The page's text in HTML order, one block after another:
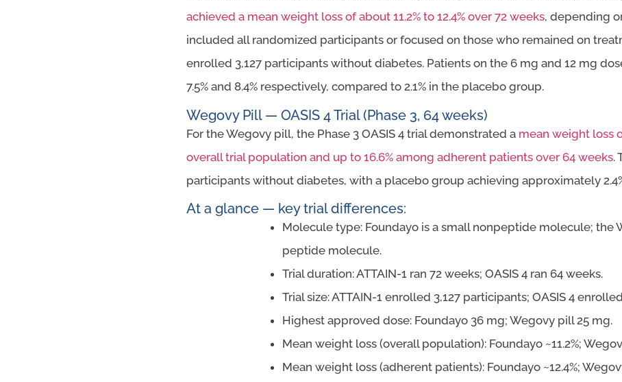
achieved a mean weight loss of about 11.2% to 12.4% over 72 weeks, depending
included all randomized participants or focused on those who remained on
enrolled 3,127 participants without diabetes. Patients on the 6 mg and 12 mg
7.5% and 8.4% respectively, compared to 2.1% in the placebo group.
Wegovy Pill — OASIS 4 Trial (Phase 3, 64 weeks)
For the Wegovy pill, the Phase 3 OASIS 4 trial demonstrated a mean weight loss
overall trial population and up to 16.6% among adherent patients over 64 weeks.
participants without diabetes, with a placebo group achieving approximately
At a glance — key trial differences:
Molecule type: Foundayo is a small nonpeptide molecule; the
peptide molecule.
Trial duration: ATTAIN-1 ran 72 weeks; OASIS 4 ran 64 weeks.
Trial size: ATTAIN-1 enrolled 3,127 participants; OASIS 4
Highest approved dose: Foundayo 36 mg; Wegovy pill 25 mg.
Mean weight loss (overall population): Foundayo ~11.2%;
Mean weight loss (adherent patients): Foundayo ~12.4%;